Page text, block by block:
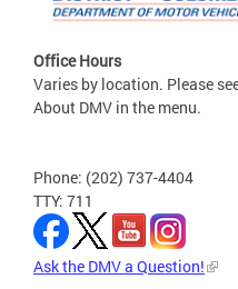
Office Hours
Varies by location. Please
About DMV in the menu.
Phone: (202) 737-4404
TTY: 711
Ask the DMV a Question!